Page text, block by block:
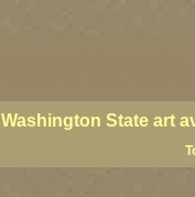
Washington State art